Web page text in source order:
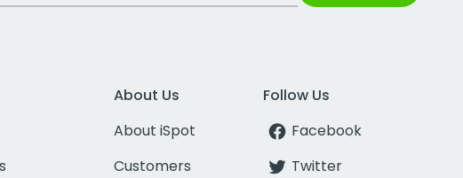
About Us
About iSpot
Customers
Follow Us
Facebook
Twitter